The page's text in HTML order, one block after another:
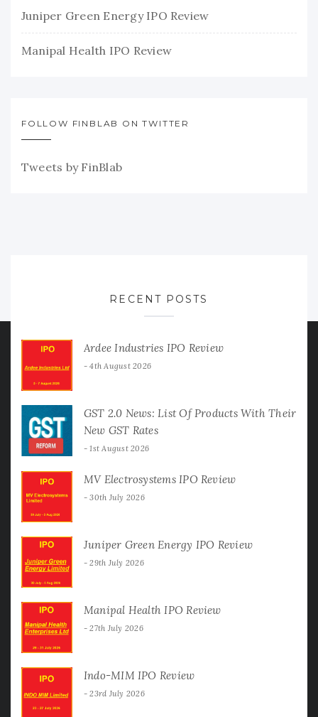
Juniper Green Energy IPO Review
Manipal Health IPO Review
FOLLOW FINBLAB ON TWITTER
Tweets by FinBlab
RECENT POSTS
Ardee Industries IPO Review
4th August 2026
GST 2.0 News: List Of Products With Their
New GST Rates
1st August 2026
MV Electrosystems IPO Review
30th July 2026
Juniper Green Energy IPO Review
29th July 2026
Manipal Health IPO Review
27th July 2026
Indo-MIM IPO Review
23rd July 2026